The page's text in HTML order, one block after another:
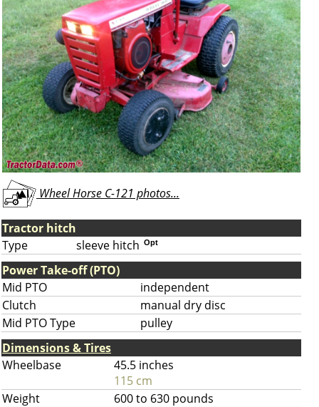
Wheel Horse C-121 photos...
Tractor hitch
Type
sleeve hitch Opt
Power Take-off (PTO)
Mid PTO
independent
Clutch
manual dry disc
Mid PTO Type
pulley
Dimensions & Tires
Wheelbase
45.5 inches
115 cm
Weight
600 to 630 pounds